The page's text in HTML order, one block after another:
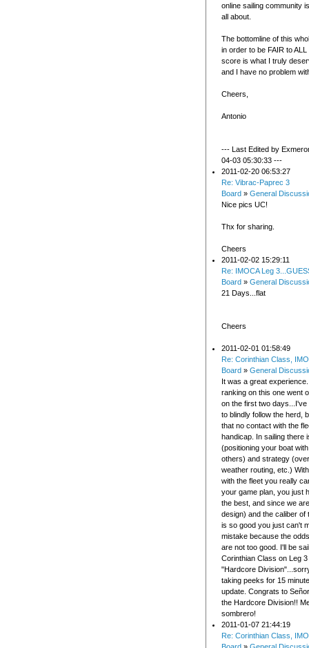
online sailing community
all about.
The bottomline of this
in order to be FAIR to
score is what I truly
and I have no problem
Cheers,
Antonio
--- Last Edited by
04-03 05:30:33 ---
2011-02-20 06:53:27
Re: Vibrac-Paprec 3
Board » General
Nice pics UC!
Thx for sharing.
Cheers
2011-02-02 15:29:11
Re: IMOCA Leg
Board » General
21 Days...flat
Cheers
2011-02-01 01:58:49
Re: Corinthian Class,
Board » General
It was a great
ranking on this one went
on the first two days...I've
to blindly follow the herd,
that no contact with the
handicap. In sailing there
(positioning your boat
others) and strategy
weather routing, etc.)
with the fleet you really
your game plan, you just
the best, and since we
design) and the caliber of
is so good you just can't
mistake because the
are not too good. I'll be
Corinthian Class on Leg
"Hardcore
taking peeks for 15
update. Congrats to
the Hardcore Division!!
sombrero!
2011-01-07 21:44:19
Re: Corinthian Class,